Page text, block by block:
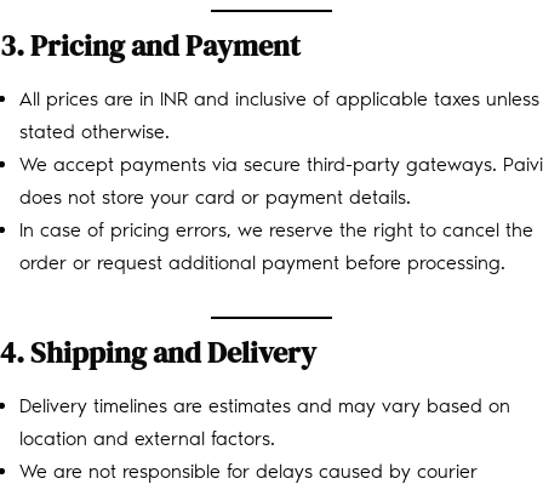
3. Pricing and Payment
All prices are in INR and inclusive of applicable taxes unless
stated otherwise.
We accept payments via secure third-party gateways. Paivi
does not store your card or payment details.
In case of pricing errors, we reserve the right to cancel the
order or request additional payment before processing.
4. Shipping and Delivery
Delivery timelines are estimates and may vary based on
location and external factors.
We are not responsible for delays caused by courier